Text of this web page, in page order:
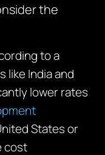
the
to a
like India and
lower rates
States or
cost